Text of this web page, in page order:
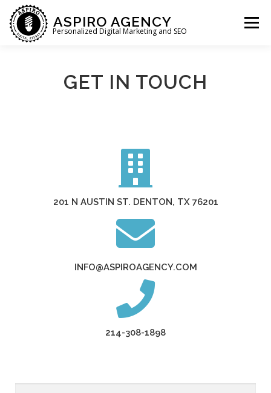
ASPIRO AGENCY
Personalized Digital Marketing and SEO
Menu
GET IN TOUCH
201 N AUSTIN ST. DENTON, TX 76201
INFO@ASPIROAGENCY.COM
214-308-1898